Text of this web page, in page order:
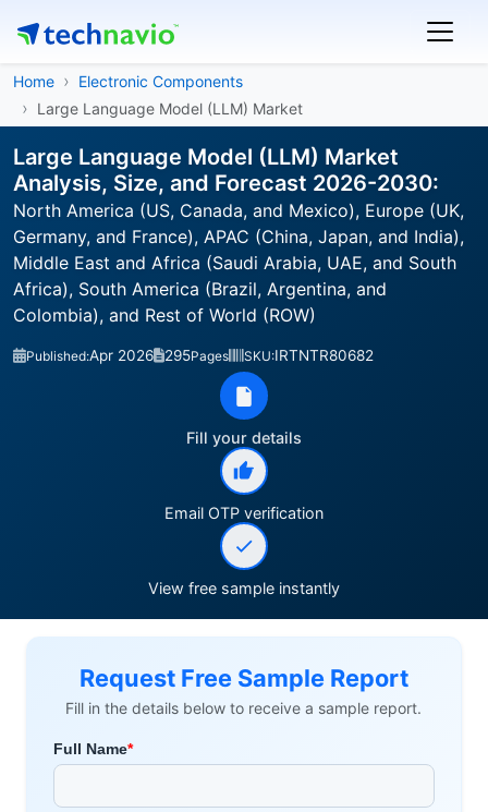
Home
Electronic Components
Large Language Model (LLM) Market
Large Language Model (LLM) Market
Analysis, Size, and Forecast 2026-2030:
North America (US, Canada, and Mexico), Europe (UK,
Germany, and France), APAC (China, Japan, and India),
Middle East and Africa (Saudi Arabia, UAE, and South
Africa), South America (Brazil, Argentina, and
Colombia), and Rest of World (ROW)
Published:Apr 2026 295Pages SKU:IRTNTR80682
Fill your details
Email OTP verification
View free sample instantly
Request Free Sample Report
Fill in the details below to receive a sample report.